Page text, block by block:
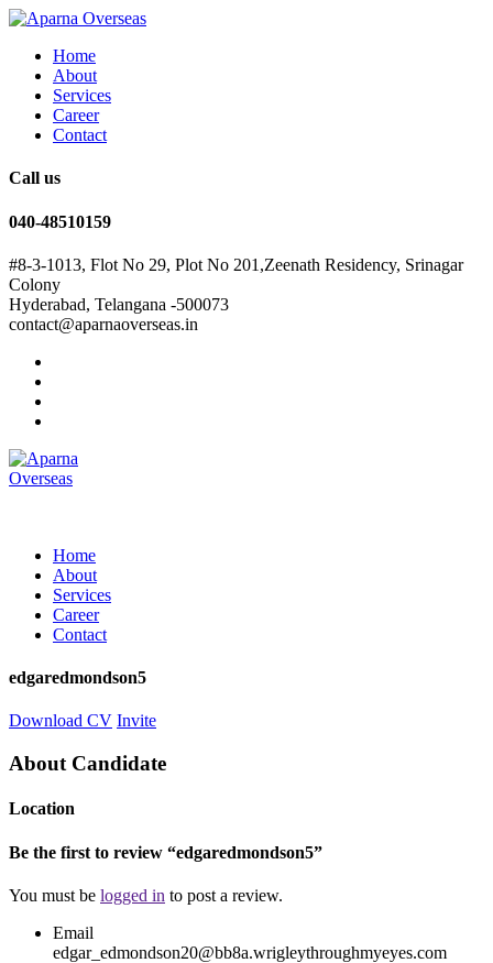
Home
About
Services
Career
Contact
Call us
040-48510159
#8-3-1013, Flot No 29, Plot No 201,Zeenath Residency, Srinagar
Colony
Hyderabad, Telangana -500073
contact@aparnaoverseas.in
Home
About
Services
Career
Contact
edgaredmondson5
Download CV Invite
About Candidate
Location
Be the first to review “edgaredmondson5”
You must be logged in to post a review.
Email
edgar_edmondson20@bb8a.wrigleythroughmyeyes.com